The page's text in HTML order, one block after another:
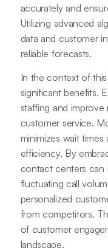
accurately and
Utilizing advanced
data and customer
reliable forecasts.
In the context of
significant benefits.
staffing and
customer service.
minimizes wait
efficiency. By
contact centers can
fluctuating call
personalized
from competitors.
of customer
landscape.